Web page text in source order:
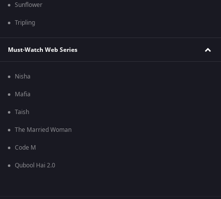
Sunflower
Tripling
Must-Watch Web Series
Nisha
Mafia
Taish
The Married Woman
Code M
Qubool Hai 2.0